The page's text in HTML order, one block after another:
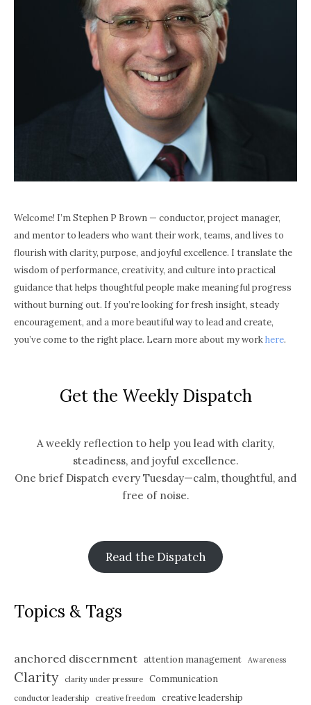
Welcome! I’m Stephen P Brown — conductor, project manager,
and mentor to leaders who want their work, teams, and lives to
flourish with clarity, purpose, and joyful excellence. I translate the
wisdom of performance, creativity, and culture into practical
guidance that helps thoughtful people make meaningful progress
without burning out. If you’re looking for fresh insight, steady
encouragement, and a more beautiful way to lead and create,
you’ve come to the right place. Learn more about my workhere.
Get the Weekly Dispatch
A weekly reflection to help you lead with clarity,
steadiness, and joyful excellence.
One brief Dispatch every Tuesday—calm, thoughtful, and
free of noise.
Read the Dispatch
Topics & Tags
anchored discernment attention management Awareness
Clarity clarity under pressure Communication
conductor leadership creative freedom creative leadership